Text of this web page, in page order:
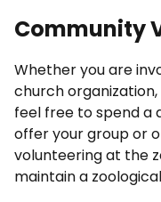
Community
Whether you are
church
feel free to spend a
offer your group or
volunteering at the
maintain a